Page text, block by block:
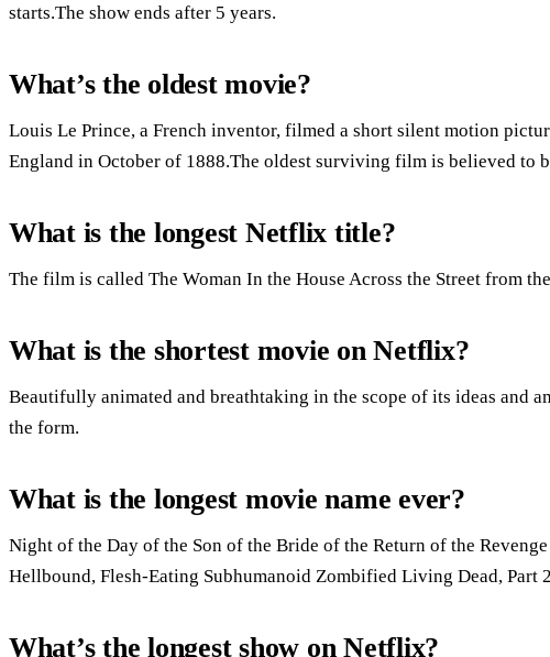
starts.The show ends after 5 years.
What’s the oldest movie?
Louis Le Prince, a French inventor, filmed a short silent motion
England in October of 1888.The oldest surviving film is believed to
What is the longest Netflix title?
The film is called The Woman In the House Across the Street from
What is the shortest movie on Netflix?
Beautifully animated and breathtaking in the scope of its ideas and
the form.
What is the longest movie name ever?
Night of the Day of the Son of the Bride of the Return of the
Hellbound, Flesh-Eating Subhumanoid Zombified Living Dead, Part
What’s the longest show on Netflix?